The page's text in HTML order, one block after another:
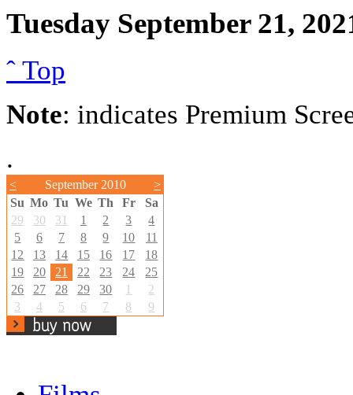
Tuesday September 21,
ˆ Top
Note: indicates Premium
.
< September 2010
>
Su Mo Tu We Th Fr
Sa
29
30 31 1 2 3
4
5
6 7 8 9 10
11
12
13 14 15 16 17
18
19
20 21 22 23 24
25
26
27 28 29 30 1
2
3
4 5 6 7 8 9